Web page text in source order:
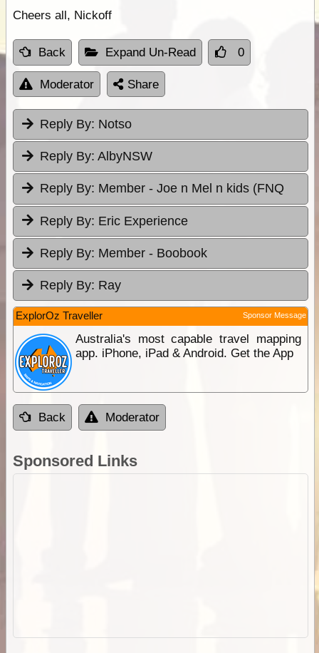
Cheers all, Nickoff
Back Expand Un-Read 0
Moderator Share
Reply By: Notso
Reply By: AlbyNSW
Reply By: Member - Joe n Mel n kids (FNQ
Reply By: Eric Experience
Reply By: Member - Boobook
Reply By: Ray
ExplorOz Traveller Sponsor Message
Australia's most capable travel mapping
app. iPhone, iPad & Android. Get the App
Back Moderator
Sponsored Links